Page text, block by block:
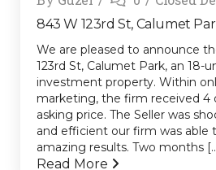
843 W 123rd St, Calumet
We are pleased to announce
123rd St, Calumet Park, an 18-
investment property. Within
marketing, the firm received 4
asking price. The Seller was
and efficient our firm was able
amazing results. Two months
Read More